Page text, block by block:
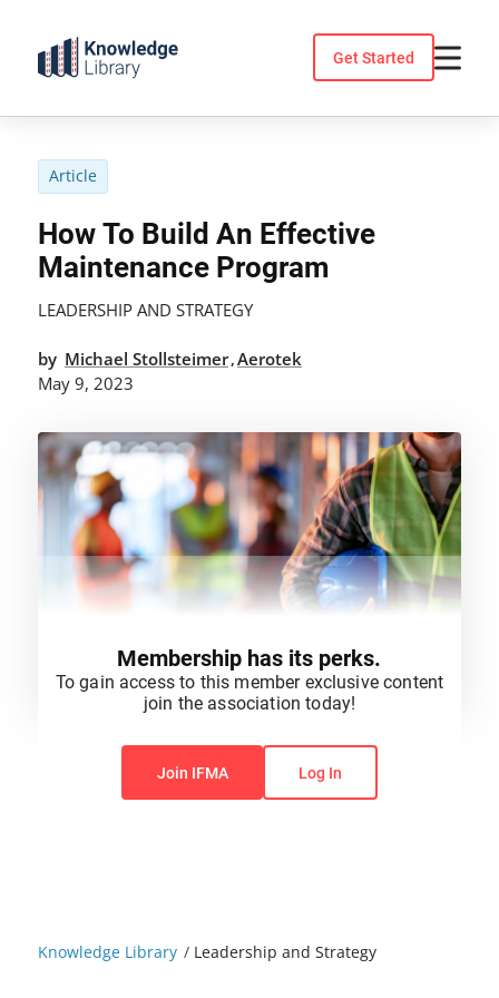
content
Get Started
Knowledge Library / Leadership and Strategy
Article
How To Build An Effective
Maintenance Program
LEADERSHIP AND STRATEGY
by Michael Stollsteimer,Aerotek
May 9, 2023
You do not have permission to view this content.
Membership has its perks.
To gain access to this member exclusive content
join the association today!
Join IFMA Log In